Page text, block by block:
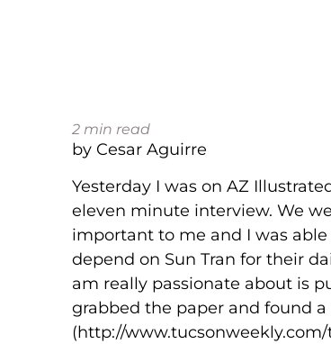
2 min read
by Cesar Aguirre
Yesterday I was on AZ
eleven minute interview. We
important to me and I was
depend on Sun Tran for their
am really passionate about is
grabbed the paper and found
(http://